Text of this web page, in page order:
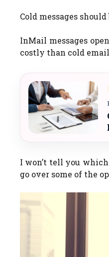
Cold messages
InMail messages
costly than cold
I won’t tell you
go over some of the